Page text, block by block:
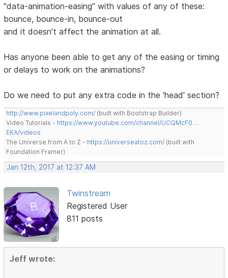
"data-animation-easing" with values of any of these:
bounce, bounce-in, bounce-out
and it doesn't affect the animation at all.
Has anyone been able to get any of the easing or timing
or delays to work on the animations?
Do we need to put any extra code in the 'head' section?
http://www.pixelandpoly.com/ (built with Bootstrap Builder)
Video Tutorials - https://www.youtube.com/channel/UCQMcF0 …
EKA/videos
The Universe from A to Z - https://universeatoz.com/ (built with
Foundation Framer)
Jan 12th, 2017 at 12:37 AM
Twinstream
Registered User
811 posts
Jeff wrote: